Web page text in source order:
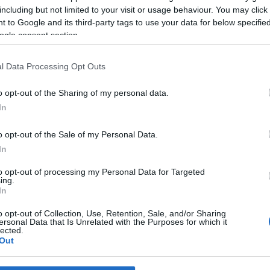
but not limited to your visit or usage behaviour. You may
to Google and its third-party tags to use your data for below
consent section.
Data Processing Opt Outs
opt-out of the Sharing of my personal data.
opt-out of the Sale of my Personal Data.
opt-out of processing my Personal Data for Targeted
opt-out of Collection, Use, Retention, Sale, and/or Sharing
Data that Is Unrelated with the Purposes for which it
10:55
Bruna Machado no
20:42